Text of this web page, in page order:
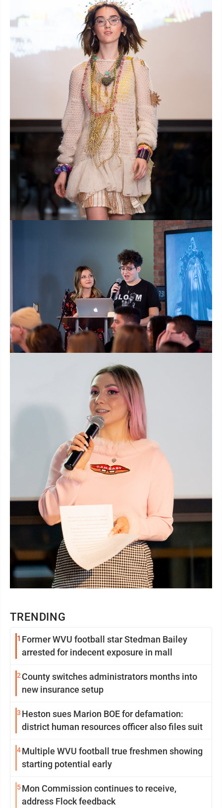
TRENDING
1 Former WVU football star Stedman Bailey
arrested for indecent exposure in mall
2 County switches administrators months into
new insurance setup
3 Heston sues Marion BOE for defamation:
district human resources officer also files suit
4Multiple WVU football true freshmen showing
starting potential early
5Mon Commission continues to receive,
address Flock feedback